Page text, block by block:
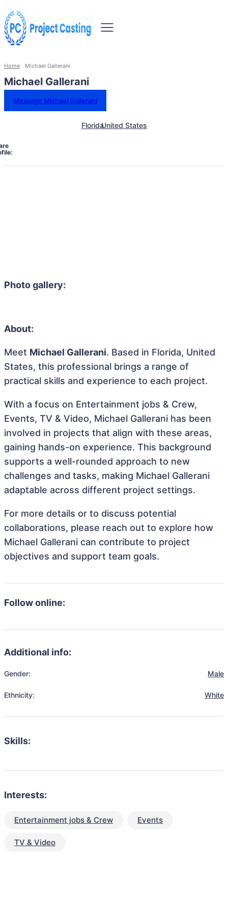
Home Michael Gallerani
Michael Gallerani
Message Michael Gallerani
FloridaUnited States
Photo gallery:
About:
Meet Michael Gallerani. Based in Florida, United
States, this professional brings a range of
practical skills and experience to each project.
With a focus on Entertainment jobs & Crew,
Events, TV & Video, Michael Gallerani has been
involved in projects that align with these areas,
gaining hands-on experience. This background
supports a well-rounded approach to new
challenges and tasks, making Michael Gallerani
adaptable across different project settings.
For more details or to discuss potential
collaborations, please reach out to explore how
Michael Gallerani can contribute to project
objectives and support team goals.
Follow online:
Additional info:
Gender: Male
Ethnicity: White
Skills:
Interests:
Entertainment jobs & Crew Events
TV & Video